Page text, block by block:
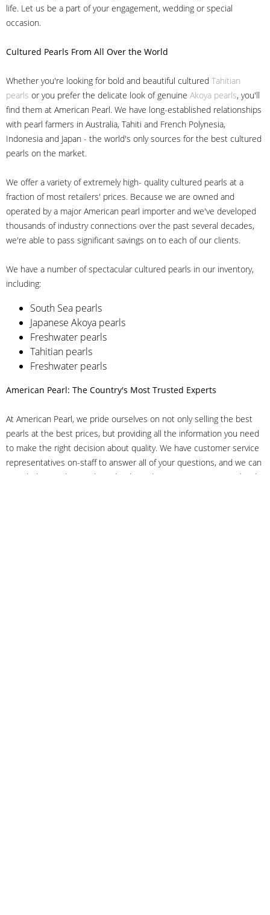
life. Let us be a part of your engagement, wedding or special
occasion.
Cultured Pearls From All Over the World
Whether you're looking for bold and beautiful cultured Tahitian
pearls or you prefer the delicate look of genuine Akoya pearls, you'll
find them at American Pearl. We have long-established relationships
with pearl farmers in Australia, Tahiti and French Polynesia,
Indonesia and Japan - the world's only sources for the best cultured
pearls on the market.
We offer a variety of extremely high- quality cultured pearls at a
fraction of most retailers' prices. Because we are owned and
operated by a major American pearl importer and we've developed
thousands of industry connections over the past several decades,
we're able to pass significant savings on to each of our clients.
We have a number of spectacular cultured pearls in our inventory,
including:
South Sea pearls
Japanese Akoya pearls
Freshwater pearls
Tahitian pearls
Freshwater pearls
American Pearl: The Country's Most Trusted Experts
At American Pearl, we pride ourselves on not only selling the best
pearls at the best prices, but providing all the information you need
to make the right decision about quality. We have customer service
representatives on-staff to answer all of your questions, and we can
even help you choose the right clasp, determine ring sizes and pick